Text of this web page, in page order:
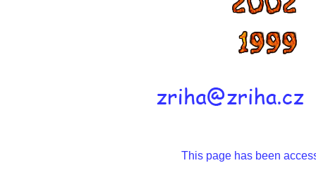
This page has been